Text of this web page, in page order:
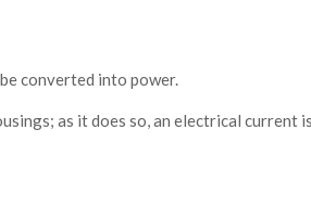
converted into power.
as it does so, an electrical current